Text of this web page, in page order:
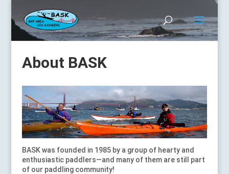
About BASK
BASK was founded in 1985 by a group of hearty and
enthusiastic paddlers—and many of them are still part
of our paddling community!